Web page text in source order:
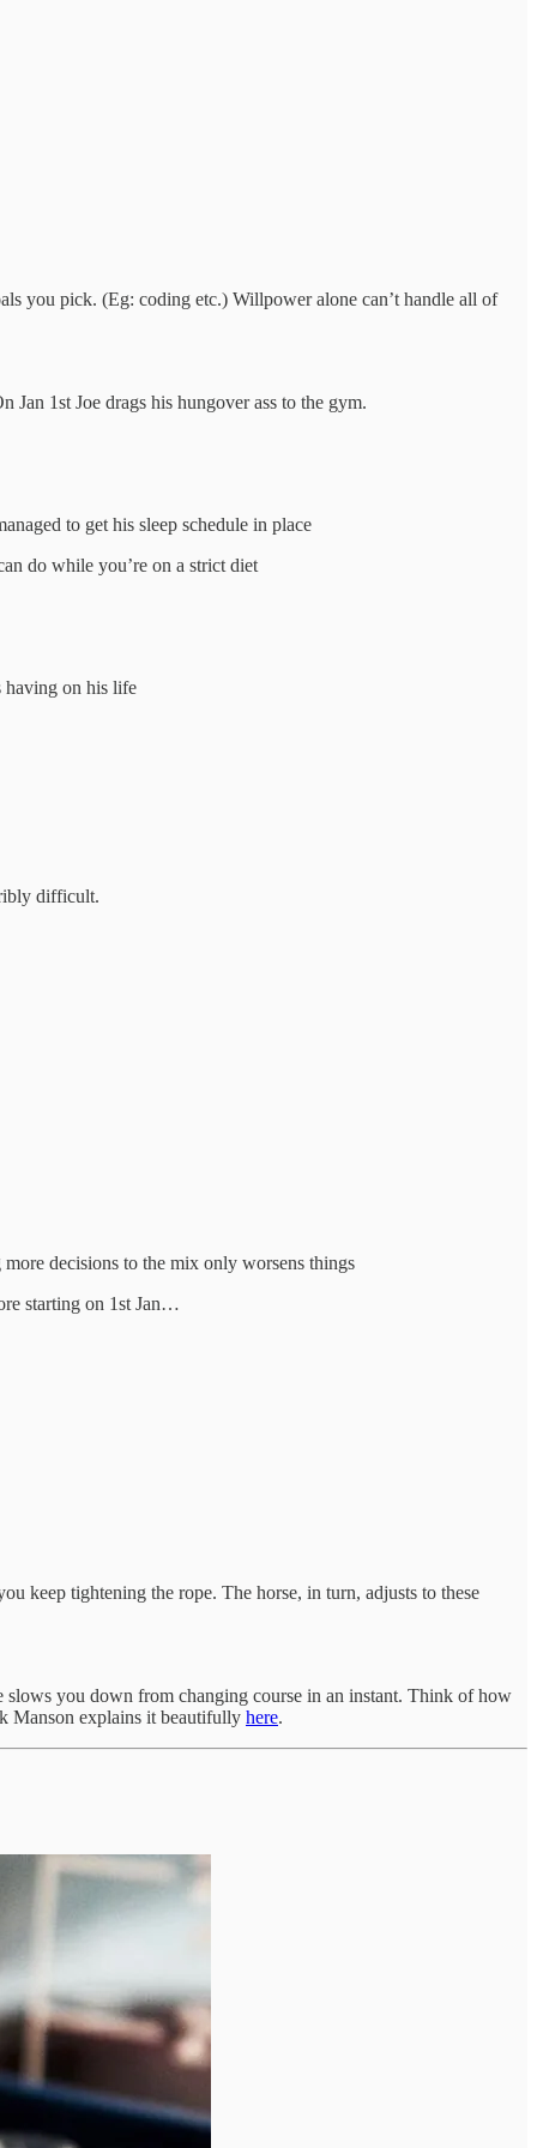
you pick. (Eg: coding etc.) Willpower alone can’t handle all of
Jan 1st Joe drags his hungover ass to the gym.
to get his sleep schedule in place
do while you’re on a strict diet
having on his life
difficult.
decisions to the mix only worsens things
starting on 1st Jan…
keep tightening the rope. The horse, in turn, adjusts to these
slows you down from changing course in an instant. Think of how
Manson explains it beautifully here.